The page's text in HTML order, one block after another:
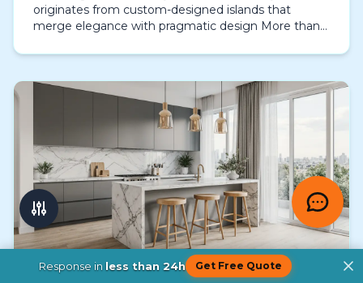
originates from custom-designed islands that
merge elegance with pragmatic design More than
island bec…
Response inless than 24h Get Free Quote